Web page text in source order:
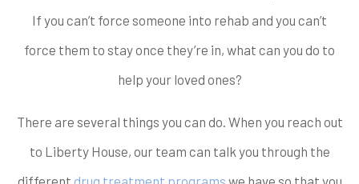
If you can’t force someone into rehab and you can’t
force them to stay once they’re in, what can you do to
help your loved ones?
There are several things you can do. When you reach out
to Liberty House, our team can talk you through the
different drug treatment programs we have so that you